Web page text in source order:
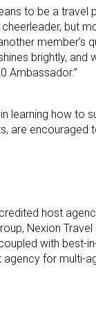
to be a travel
but
member’s
brightly,
Ambassador.”
learning how to
are
host
Nexion
with best-
for multi-